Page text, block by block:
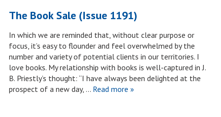
The Book Sale (Issue 1191)
In which we are reminded that, without clear purpose or
focus, it’s easy to flounder and feel overwhelmed by the
number and variety of potential clients in our territories. I
love books. My relationship with books is well-captured in J.
B. Priestly’s thought: “I have always been delighted at the
prospect of a new day, … Read more »